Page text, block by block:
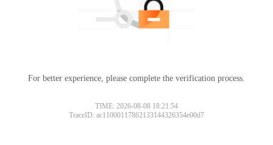
For better experience, please complete the verification process.
TIME: 2026-08-08 18:21:54
TraceID: ac11000117862133144326354e00d7